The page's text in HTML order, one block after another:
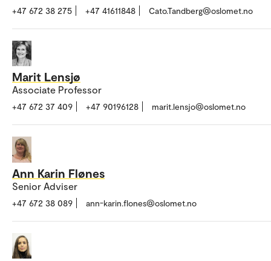
+47 672 38 275 +47 41611848 Cato.Tandberg@oslomet.no
Marit Lensjø
Associate Professor
+47 672 37 409 +47 90196128 marit.lensjo@oslomet.no
Ann Karin Flønes
Senior Adviser
+47 672 38 089 ann-karin.flones@oslomet.no